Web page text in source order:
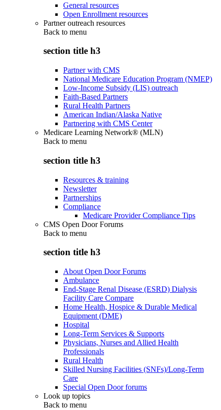
General resources
Open Enrollment resources
Partner outreach resources
Back to menu
section title h3
Partner with CMS
National Medicare Education Program (NMEP)
Low-Income Subsidy (LIS) outreach
Faith-Based Partners
Rural Health Partners
American Indian/Alaska Native
Partnering with CMS Center
Medicare Learning Network® (MLN)
Back to menu
section title h3
Resources & training
Newsletter
Partnerships
Compliance
Medicare Provider Compliance Tips
CMS Open Door Forums
Back to menu
section title h3
About Open Door Forums
Ambulance
End-Stage Renal Disease (ESRD) Dialysis
Facility Care Compare
Home Health, Hospice & Durable Medical
Equipment (DME)
Hospital
Long-Term Services & Supports
Physicians, Nurses and Allied Health
Professionals
Rural Health
Skilled Nursing Facilities (SNFs)/Long-Term
Care
Special Open Door forums
Look up topics
Back to menu